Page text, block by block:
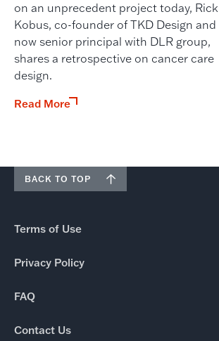
on an unprecedent project today, Rick
Kobus, co-founder of TKD Design and
now senior principal with DLR group,
shares a retrospective on cancer care
design.
Read More
BACK TO TOP
Terms of Use
Privacy Policy
FAQ
Contact Us